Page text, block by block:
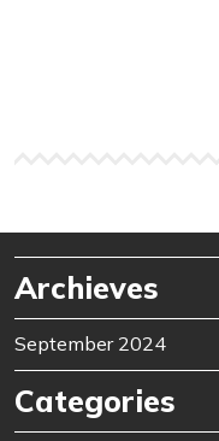
Archieves
September 2024
Categories